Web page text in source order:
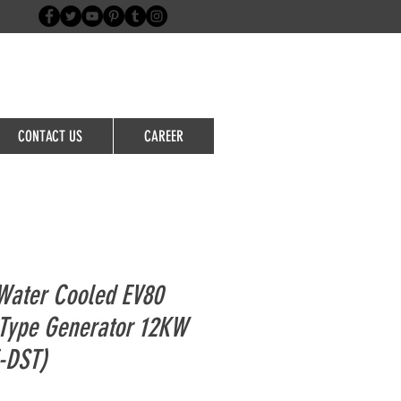
CONTACT US CAREER
Cooled EV80
Generator 12KW